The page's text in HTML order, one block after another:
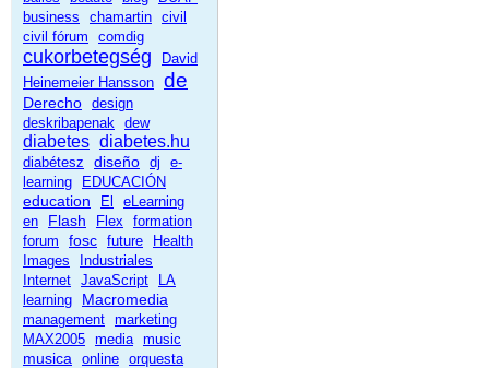
business
chamartin civil
civil fórum
comdig
cukorbetegség
David
Heinemeier Hansson de
Derecho design
deskribapenak dew
diabetes diabetes.hu
diabétesz diseño dj
e-
learning
EDUCACIÓN
education El
eLearning
en
Flash Flex
formation
forum
fosc future
Health
Images
Industriales
Internet JavaScript
LA
learning
Macromedia
management marketing
MAX2005 media music
musica online orquesta